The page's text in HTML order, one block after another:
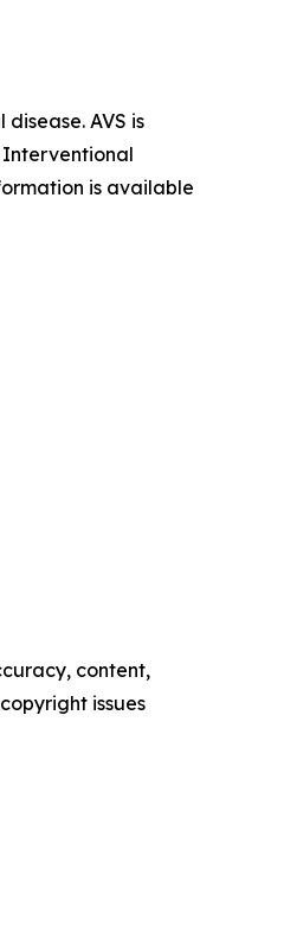
AVS is
Interventional
is available
content,
issues